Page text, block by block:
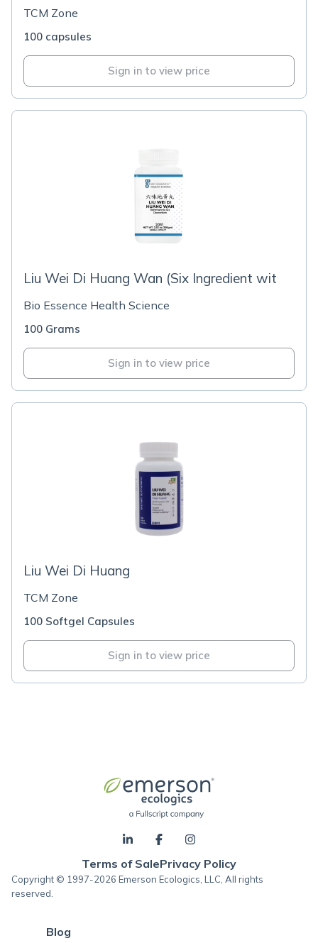
TCM Zone
100 capsules
Sign in to view price
Liu Wei Di Huang Wan (Six Ingredient wit
Bio Essence Health Science
100 Grams
Sign in to view price
Liu Wei Di Huang
TCM Zone
100 Softgel Capsules
Sign in to view price
Terms of SalePrivacy Policy
Copyright © 1997-2026 Emerson Ecologics, LLC, All rights
reserved.
Blog